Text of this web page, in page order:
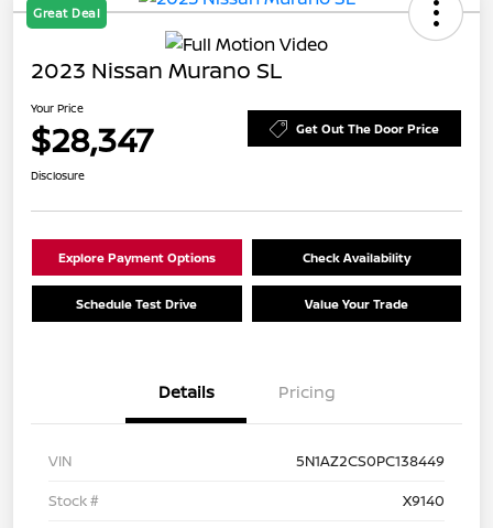
Great Deal
2023 Nissan Murano SL
Your Price
$28,347 Get Out The Door Price
Disclosure
Explore Payment Options Check Availability
Schedule Test Drive Value Your Trade
Details Pricing
VIN
5N1AZ2CS0PC138449
Stock #
X9140